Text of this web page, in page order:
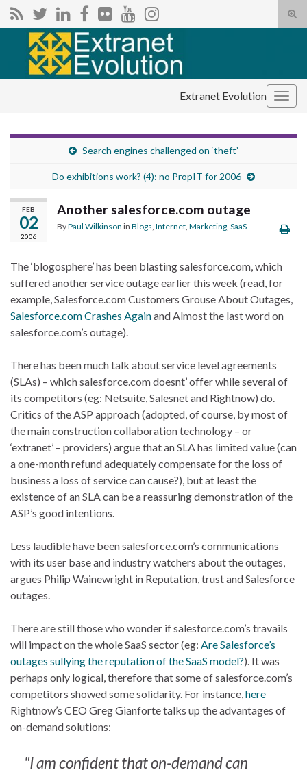
Search for:
Extranet Evolution
Search engines challenged on ‘theft’
Do exhibitions work? (4): no PropIT for 2006
FEB
02
2006
Another salesforce.com outage
ByPaul Wilkinson in Blogs Internet Marketing SaaS
The ‘blogosphere’ has been blasting salesforce.com, which
suffered another service outage earlier this week (read, for
example, Salesforce.com Customers Grouse About Outages,
Salesforce.com Crashes Againand Almost the last word on
salesforce.com’s outage).
There has been much talk about service level agreements
(SLAs) – which salesforce.com doesnt’ offer while several of
its competitors (eg: Netsuite, Salesnet and Rightnow) do.
Critics of the ASP approach (adopted, of course, by most of
the main construction collaboration technology – or
‘extranet’ – providers) argue that an SLA has limited value (can
a one-month refund adequately compensate for the loss of
business a loss of service can cause?), but at least the
existence of an SLA can be a reassuring demonstration of the
ASP’s good intentions.
Less laudible have been salesforce.com’s communications
with its user base and industry watchers about the outages,
argues Philip Wainewright in Reputation, trust and Salesforce
outages.
There are still those who wonder if salesforce.com’s travails
will impact on the whole SaaS sector (eg: Are Salesforce’s
outages sullying the reputation of the SaaS model?). It was
perhaps only logical, therefore that some of salesforce.com’s
competitors showed some solidarity. For instance, here
Rightnow’s CEO Greg Gianforte talks up the advantages of
on-demand solutions:
"I am confident that on-demand can